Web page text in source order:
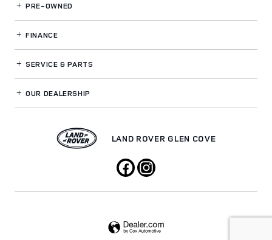
PRE-OWNED
FINANCE
SERVICE& PARTS
OUR DEALERSHIP
LAND ROVER GLEN COVE